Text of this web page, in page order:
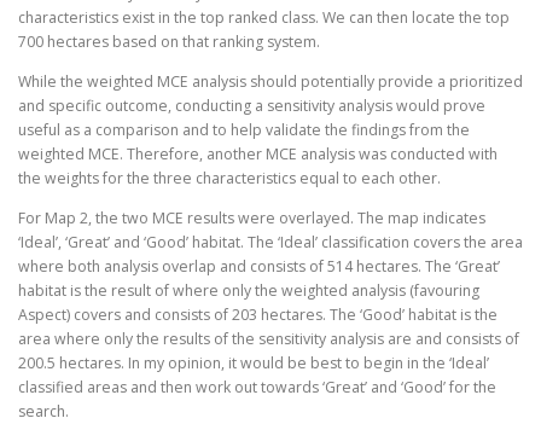
characteristics exist in the top ranked class. We can then locate the top
700 hectares based on that ranking system.
While the weighted MCE analysis should potentially provide a prioritized
and specific outcome, conducting a sensitivity analysis would prove
useful as a comparison and to help validate the findings from the
weighted MCE. Therefore, another MCE analysis was conducted with
the weights for the three characteristics equal to each other.
For Map 2, the two MCE results were overlayed. The map indicates
‘Ideal’, ‘Great’ and ‘Good’ habitat. The ‘Ideal’ classification covers the area
where both analysis overlap and consists of 514 hectares. The ‘Great’
habitat is the result of where only the weighted analysis (favouring
Aspect) covers and consists of 203 hectares. The ‘Good’ habitat is the
area where only the results of the sensitivity analysis are and consists of
200.5 hectares. In my opinion, it would be best to begin in the ‘Ideal’
classified areas and then work out towards ‘Great’ and ‘Good’ for the
search.